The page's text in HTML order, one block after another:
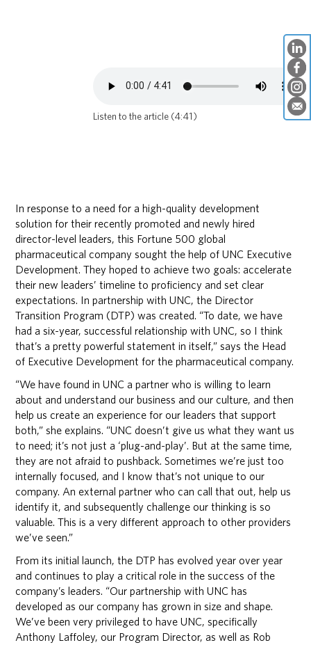
Listen to the article (4:41)
In response to a need for a high-quality development
solution for their recently promoted and newly hired
director-level leaders, this Fortune 500 global
pharmaceutical company sought the help of UNC Executive
Development. They hoped to achieve two goals: accelerate
their new leaders’ timeline to proficiency and set clear
expectations. In partnership with UNC, the Director
Transition Program (DTP) was created. “To date, we have
had a six-year, successful relationship with UNC, so I think
that’s a pretty powerful statement in itself,” says the Head
of Executive Development for the pharmaceutical company.
“We have found in UNC a partner who is willing to learn
about and understand our business and our culture, and then
help us create an experience for our leaders that support
both,” she explains. “UNC doesn’t give us what they want us
to need; it’s not just a ‘plug-and-play’. But at the same time,
they are not afraid to pushback. Sometimes we’re just too
internally focused, and I know that’s not unique to our
company. An external partner who can call that out, help us
identify it, and subsequently challenge our thinking is so
valuable. This is a very different approach to other providers
we’ve seen.”
From its initial launch, the DTP has evolved year over year
and continues to play a critical role in the success of the
company’s leaders. “Our partnership with UNC has
developed as our company has grown in size and shape.
We’ve been very privileged to have UNC, specifically
Anthony Laffoley, our Program Director, as well as Rob